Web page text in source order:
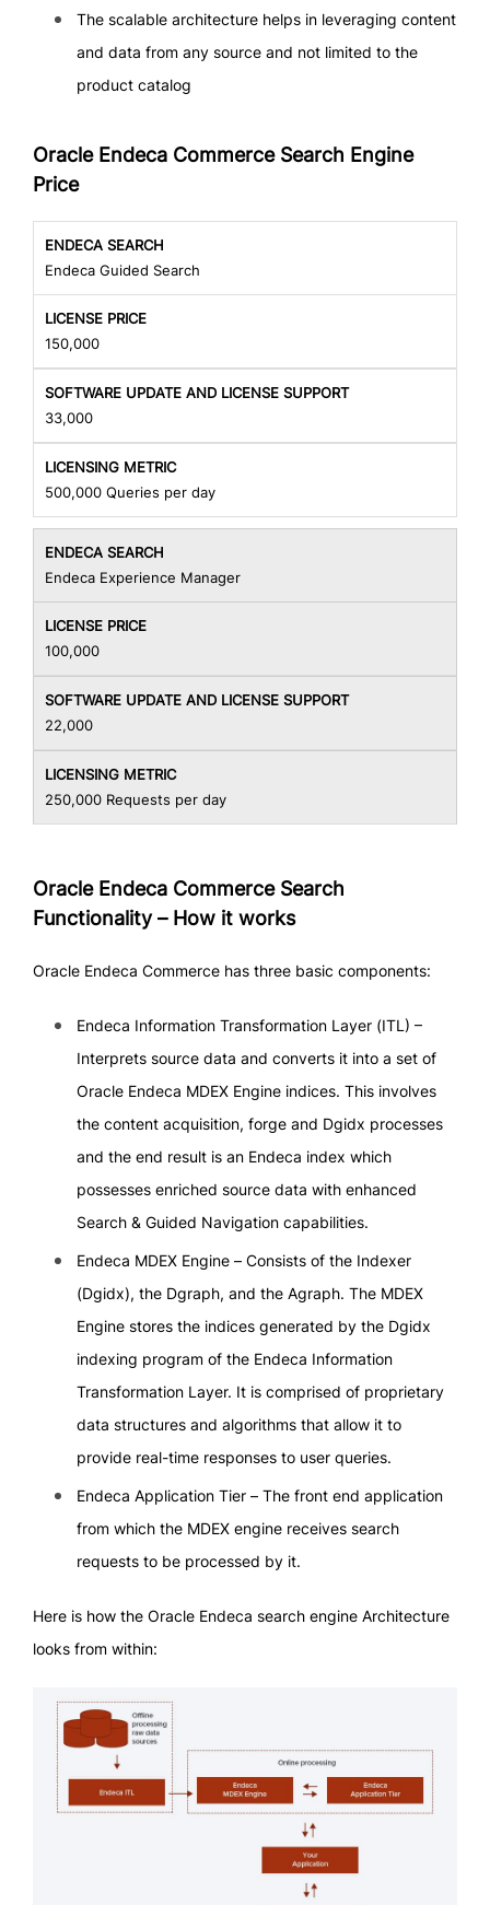
The scalable architecture helps in leveraging content
and data from any source and not limited to the
product catalog
Oracle Endeca Commerce Search Engine
Price
Endeca Guided Search
150,000
33,000
500,000 Queries per day
Endeca Experience Manager
100,000
22,000
250,000 Requests per day
Oracle Endeca Commerce Search
Functionality – How it works
Oracle Endeca Commerce has three basic components:
Endeca Information Transformation Layer (ITL) –
Interprets source data and converts it into a set of
Oracle Endeca MDEX Engine indices. This involves
the content acquisition, forge and Dgidx processes
and the end result is an Endeca index which
possesses enriched source data with enhanced
Search & Guided Navigation capabilities.
Endeca MDEX Engine – Consists of the Indexer
(Dgidx), the Dgraph, and the Agraph. The MDEX
Engine stores the indices generated by the Dgidx
indexing program of the Endeca Information
Transformation Layer. It is comprised of proprietary
data structures and algorithms that allow it to
provide real-time responses to user queries.
Endeca Application Tier – The front end application
from which the MDEX engine receives search
requests to be processed by it.
Here is how the Oracle Endeca search engine Architecture
looks from within: